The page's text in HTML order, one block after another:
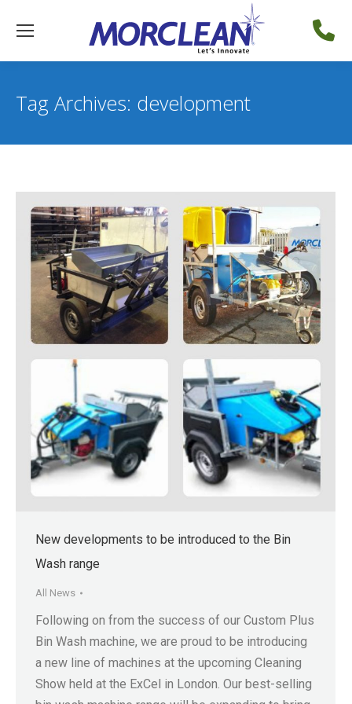
Tag Archives: development
New developments to be introduced to the Bin
Wash range
All News
Following on from the success of our Custom Plus
Bin Wash machine, we are proud to be introducing
a new line of machines at the upcoming Cleaning
Show held at the ExCel in London. Our best-selling